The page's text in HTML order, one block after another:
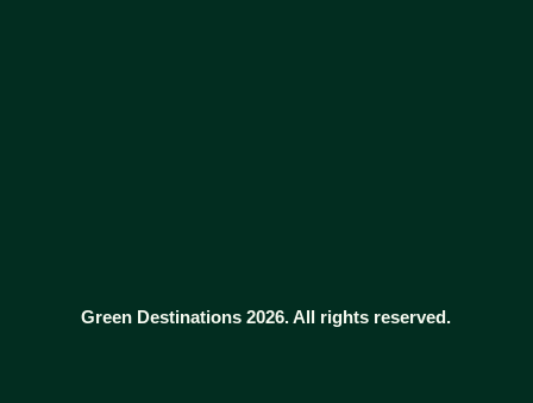
Green Destinations 2026. All rights reserved.